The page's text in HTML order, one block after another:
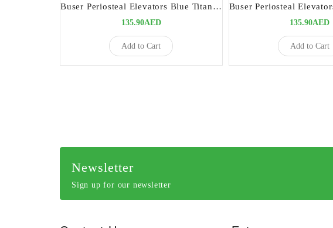
Buser Periosteal Elevators Blue Titanium Coated | Precision Tool for Periosteal Elevation
135.90AED
Add to Cart
135.90AED
Add to Cart
Newsletter
Sign up for our newsletter